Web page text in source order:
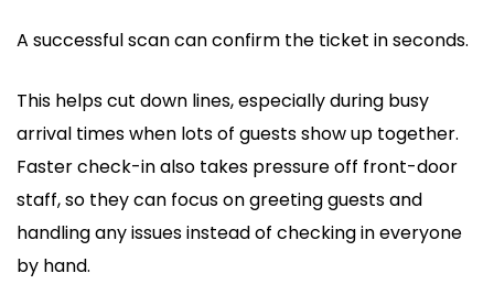
A successful scan can confirm the ticket in seconds.
This helps cut down lines, especially during busy
arrival times when lots of guests show up together.
Faster check-in also takes pressure off front-door
staff, so they can focus on greeting guests and
handling any issues instead of checking in everyone
by hand.